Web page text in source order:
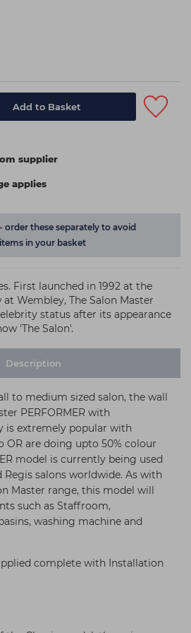
Add to Basket
supplier
applies
order these separately to avoid
in your basket
First launched in 1992 at the
Wembley, The Salon Master
status after its appearance
'The Salon'.
Description
to medium sized salon, the wall
PERFORMER with
is extremely popular with
OR are doing upto 50% colour
model is currently being used
Regis salons worldwide. As with
Master range, this model will
such as Staffroom,
washing machine and
complete with Installation